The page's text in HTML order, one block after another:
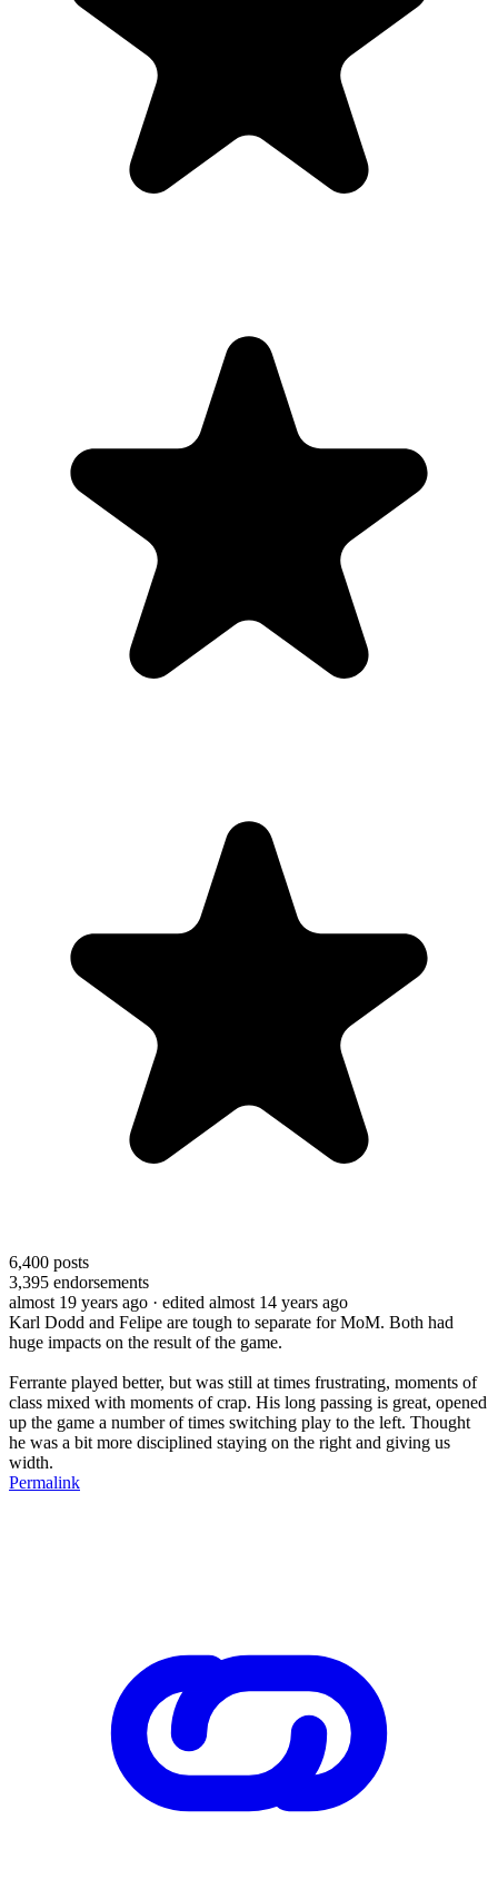
6,400 posts
3,395 endorsements
almost 19 years ago · edited almost 14 years ago
Karl Dodd and Felipe are tough to separate for MoM. Both had
huge impacts on the result of the game.
Ferrante played better, but was still at times frustrating, moments of
class mixed with moments of crap. His long passing is great, opened
up the game a number of times switching play to the left. Thought
he was a bit more disciplined staying on the right and giving us
width.
Permalink